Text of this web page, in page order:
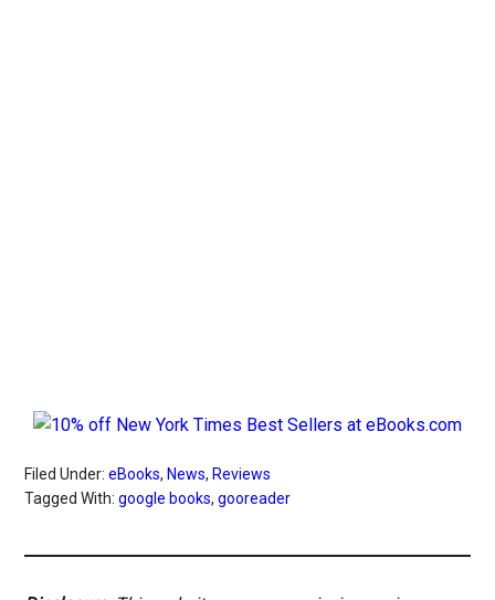
Filed Under:eBooks, News, Reviews
Tagged With:google books,gooreader